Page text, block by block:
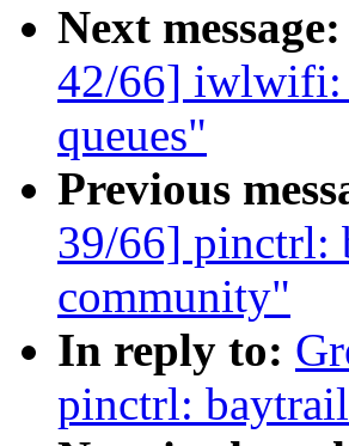
Next message:
42/66] iwlwifi:
queues"
Previous
39/66] pinctrl:
community"
In reply to:
pinctrl: